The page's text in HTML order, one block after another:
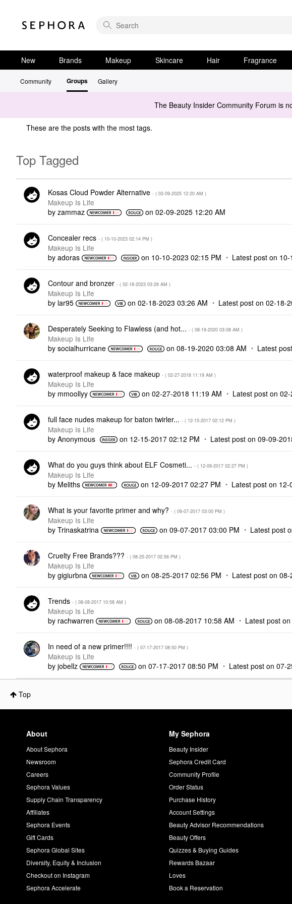
New Brands Makeup Skincare Hair Fragrance
Community Groups Gallery
The Beauty Insider Community Forum is
These are the posts with the most tags.
Top Tagged
Kosas Cloud Powder Alternative - ( ‎02-09-2025 12:20 AM )
Makeup Is Life
by zammaz on‎02-09-2025 12:20 AM
Concealer recs - ( ‎10-10-2023 02:14 PM )
Makeup Is Life
by adoras on ‎10-10-2023 02:15 PM Latest post on ‎10-
Contour and bronzer - ( ‎02-18-2023 03:26 AM )
Makeup Is Life
by lar95 on‎02-18-2023 03:26 AM Latest post on‎02-18-
Desperately Seeking to Flawless (and hot... - ( ‎08-19-2020 03:08 AM )
Makeup Is Life
by socialhurricane on‎08-19-2020 03:08 AM Latest
waterproof makeup & face makeup - ( ‎02-27-2018 11:19 AM )
Makeup Is Life
by mmoollyy on‎02-27-2018 11:19 AM Latest post on
full face nudes makeup for baton twirler... - ( ‎12-15-2017 02:12 PM )
Makeup Is Life
by Anonymous on ‎12-15-2017 02:12 PM Latest post on‎09-09-
What do you guys think about ELF Cosmeti... - ( ‎12-09-2017 02:27 PM )
Makeup Is Life
by Meliths on ‎12-09-2017 02:27 PM Latest post on ‎12-
What is your favorite primer and why? - ( ‎09-07-2017 03:00 PM )
Makeup Is Life
by Trinaskatrina on‎09-07-2017 03:00 PM Latest post
Cruelty Free Brands??? - ( ‎08-25-2017 02:56 PM )
Makeup Is Life
by gigiurbna on‎08-25-2017 02:56 PM Latest post on‎08-
Trends - ( ‎08-08-2017 10:58 AM )
Makeup Is Life
by rachwarren on‎08-08-2017 10:58 AM Latest post
In need of a new primer!!!! - ( ‎07-17-2017 08:50 PM )
Makeup Is Life
by jobellz on‎07-17-2017 08:50 PM Latest post on‎07-
Top
About
About Sephora
Newsroom
Careers
Sephora Values
Supply Chain Transparency
Affiliates
Sephora Events
Gift Cards
Sephora Global Sites
Diversity, Equity & Inclusion
Checkout on Instagram
Sephora Accelerate
My Sephora
Beauty Insider
Sephora Credit Card
Community Profile
Order Status
Purchase History
Account Settings
Beauty Advisor Recommendations
Beauty Offers
Quizzes & Buying Guides
Rewards Bazaar
Loves
Book a Reservation